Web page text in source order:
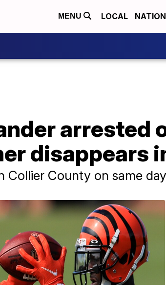
MENU LOCAL
arrested
disappears
Collier County on same